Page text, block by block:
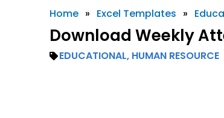
Home » Excel Templates »
Download Weekly
EDUCATIONAL, HUMAN RESOURCE